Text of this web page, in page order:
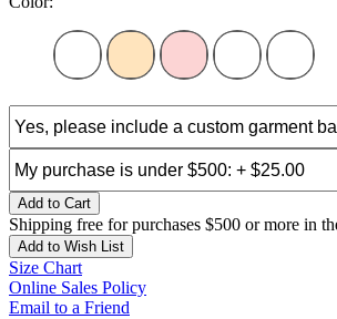
Add to Cart
Shipping free for purchases $500 or more in
Add to Wish List
Size Chart
Online Sales Policy
Email to a Friend